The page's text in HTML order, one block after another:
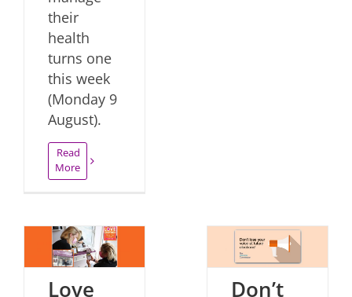
their
health
turns one
this week
(Monday 9
August).
Read
More
Love
Don’t